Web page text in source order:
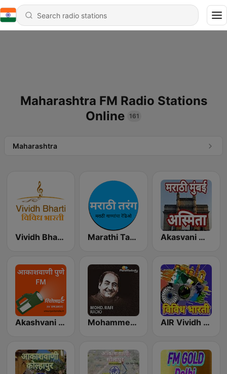
Maharashtra FM Radio Stations
Online 161
Maharashtra
Vividh Bharti (विविध भारती) Marathi Tarang मराठी तरंग Akasvani Marathi Mumbai Ashmita
Akashvani Pune FM Mohammed Rafi Radio AIR Vividh Bharati